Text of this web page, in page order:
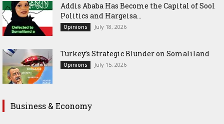
Addis Ababa Has Become the Capital of Sool
Politics and Hargeisa...
Opinions July 18, 2026
Turkey’s Strategic Blunder on Somaliland
Opinions July 15, 2026
Business & Economy